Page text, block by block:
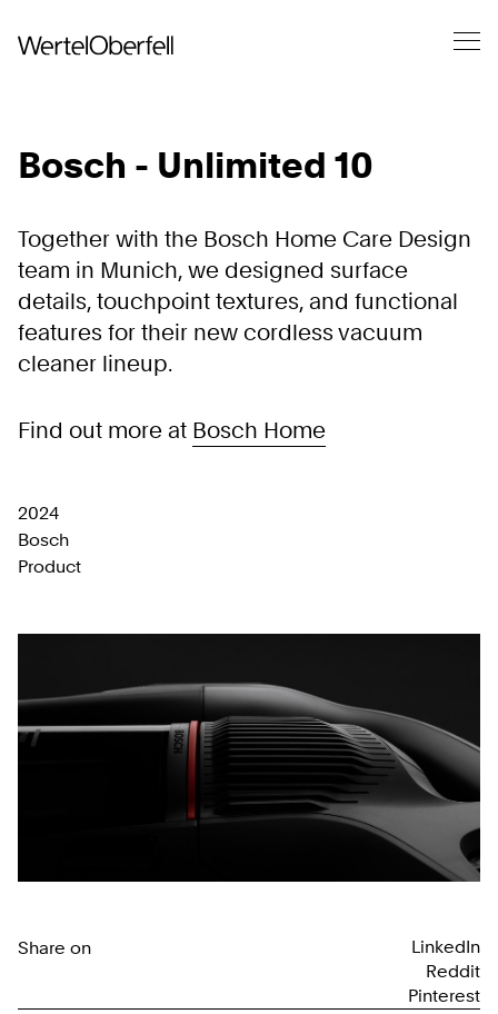
Bosch - Unlimited 10
Together with the Bosch Home Care Design
team in Munich, we designed surface
details, touchpoint textures, and functional
features for their new cordless vacuum
cleaner lineup.
Find out more at Bosch Home
2024
Bosch
Product
Share on
LinkedIn
Reddit
Pinterest